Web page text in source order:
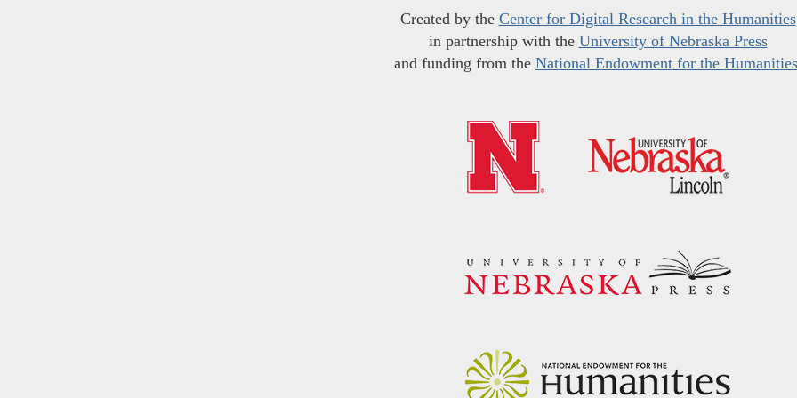
Created by the Center for Digital Research in the Humanities
in partnership with the University of Nebraska Press
and funding from the National Endowment for the Humanities